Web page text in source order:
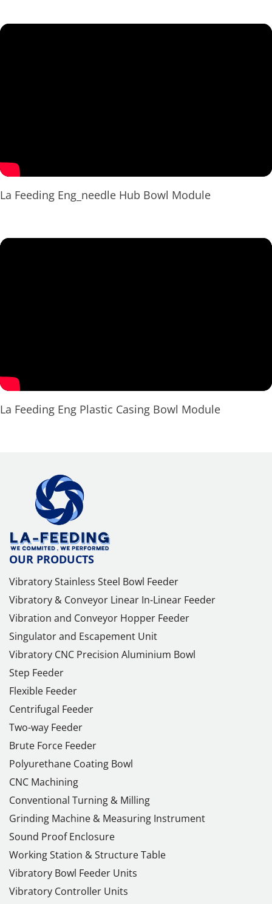
La Feeding Eng_needle Hub Bowl Module
La Feeding Eng Plastic Casing Bowl Module
OUR PRODUCTS
Vibratory Stainless Steel Bowl Feeder
Vibratory & Conveyor Linear In-Linear Feeder
Vibration and Conveyor Hopper Feeder
Singulator and Escapement Unit
Vibratory CNC Precision Aluminium Bowl
Step Feeder
Flexible Feeder
Centrifugal Feeder
Two-way Feeder
Brute Force Feeder
Polyurethane Coating Bowl
CNC Machining
Conventional Turning & Milling
Grinding Machine & Measuring Instrument
Sound Proof Enclosure
Working Station & Structure Table
Vibratory Bowl Feeder Units
Vibratory Controller Units